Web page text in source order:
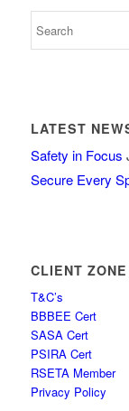
LATEST
Safety in Focus
Secure Every
CLIENT ZONE
T&C’s
BBBEE Cert
SASA Cert
PSIRA Cert
RSETA Member
Privacy Policy